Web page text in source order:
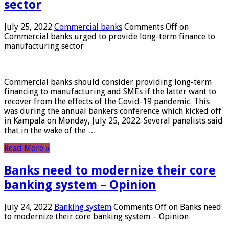
sector
July 25, 2022 Commercial banks Comments Off on
Commercial banks urged to provide long-term finance to
manufacturing sector
Commercial banks should consider providing long-term
financing to manufacturing and SMEs if the latter want to
recover from the effects of the Covid-19 pandemic. This
was during the annual bankers conference which kicked off
in Kampala on Monday, July 25, 2022. Several panelists said
that in the wake of the …
Read More »
Banks need to modernize their core
banking system – Opinion
July 24, 2022 Banking system Comments Off on Banks need
to modernize their core banking system – Opinion